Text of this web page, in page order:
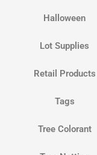
Halloween
Lot Supplies
Retail Products
Tags
Tree Colorant